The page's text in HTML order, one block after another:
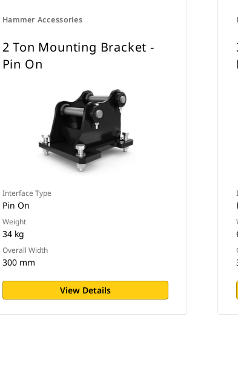
Hammer Accessories
2 Ton Mounting Bracket -
Pin On
Interface Type
Pin On
Weight
34 kg
Overall Width
300 mm
View Details